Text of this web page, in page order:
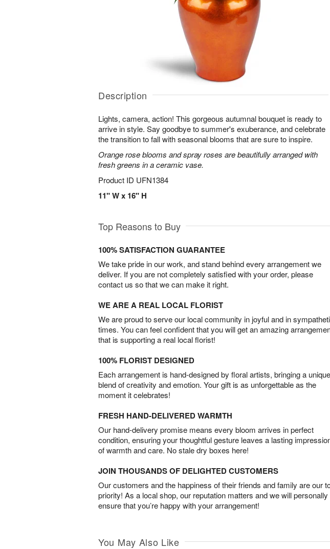
Description
Lights, camera, action! This gorgeous autumnal bouquet is ready to
arrive in style. Say goodbye to summer's exuberance, and celebrate
the transition to fall with seasonal blooms that are sure to inspire.
Orange rose blooms and spray roses are beautifully arranged with
fresh greens in a ceramic vase.
Product ID UFN1384
11" W x 16" H
Top Reasons to Buy
100% SATISFACTION GUARANTEE
We take pride in our work, and stand behind every arrangement we
deliver. If you are not completely satisfied with your order, please
contact us so that we can make it right.
WE ARE A REAL LOCAL FLORIST
We are proud to serve our local community in joyful and in
times. You can feel confident that you will get an amazing
that is supporting a real local florist!
100% FLORIST DESIGNED
Each arrangement is hand-designed by floral artists, bringing a unique
blend of creativity and emotion. Your gift is as unforgettable as the
moment it celebrates!
FRESH HAND-DELIVERED WARMTH
Our hand-delivery promise means every bloom arrives in perfect
condition, ensuring your thoughtful gesture leaves a lasting
of warmth and care. No stale dry boxes here!
JOIN THOUSANDS OF DELIGHTED CUSTOMERS
Our customers and the happiness of their friends and family are our
priority! As a local shop, our reputation matters and we will personally
ensure that you’re happy with your arrangement!
You May Also Like